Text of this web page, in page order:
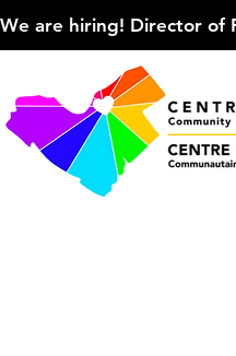
We are hiring! Director